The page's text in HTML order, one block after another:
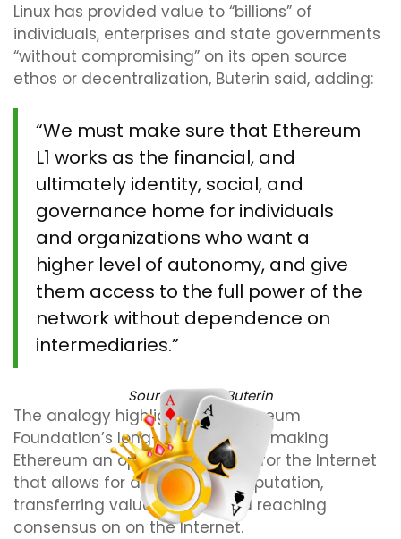
Linux has provided value to “billions” of
individuals, enterprises and state governments
“without compromising” on its open source
ethos or decentralization, Buterin said, adding:
“We must make sure that Ethereum
L1 works as the financial, and
ultimately identity, social, and
governance home for individuals
and organizations who want a
higher level of autonomy, and give
them access to the full power of the
network without dependence on
intermediaries.”
Source:Vitalik Buterin
The analogy highlights the Ethereum
Foundation’s long-term goals of making
Ethereum an operating system for the Internet
that allows for distributed computation,
transferring value and risk and reaching
consensus on on the Internet.